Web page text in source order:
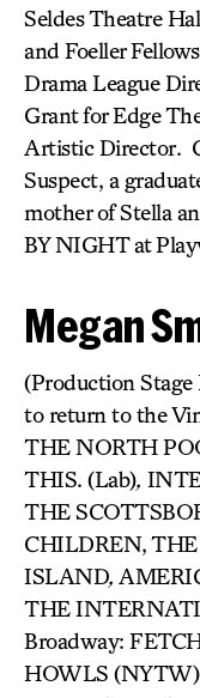
Seldes Theatre
and Foeller
Drama League
Grant for Edge
Artistic Director.
Suspect, a
mother of Stella
BY NIGHT at
Megan
(Production
to return to the
THE NORTH
THIS. (Lab),
THE
CHILDREN, THE
ISLAND,
THE
Broadway:
HOWLS